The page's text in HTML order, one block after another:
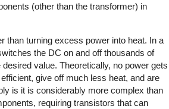
(other than the transformer) in
than turning excess power into heat. In a
the DC on and off thousands of
value. Theoretically, no power gets
give off much less heat, and are
is it is considerably more complex than
requiring transistors that can